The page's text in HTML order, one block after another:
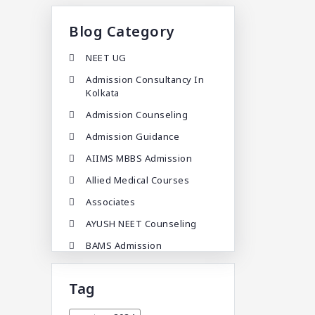
Blog Category
NEET UG
Admission Consultancy In
Kolkata
Admission Counseling
Admission Guidance
AIIMS MBBS Admission
Allied Medical Courses
Associates
AYUSH NEET Counseling
BAMS Admission
BAMS Admission In India
BDA
BDS Admission In India
Tag